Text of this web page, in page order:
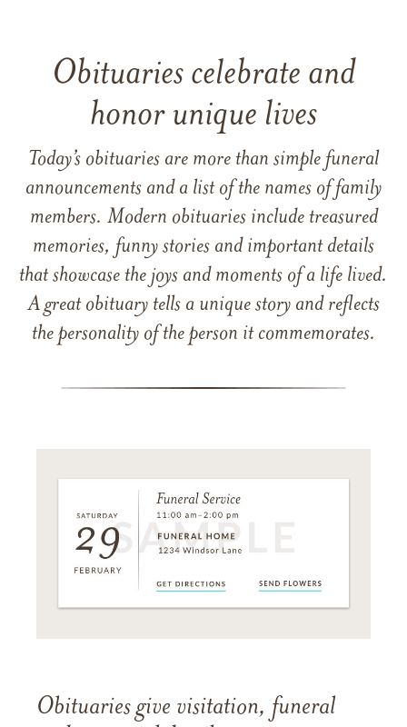
Obituaries celebrate and
honor unique lives
Today’s obituaries are more than simple funeral
announcements and a list of the names of family
members. Modern obituaries include treasured
memories, funny stories and important details
that showcase the joys and moments of a life lived.
A great obituary tells a unique story and reflects
the personality of the person it commemorates.
Obituaries give visitation, funeral